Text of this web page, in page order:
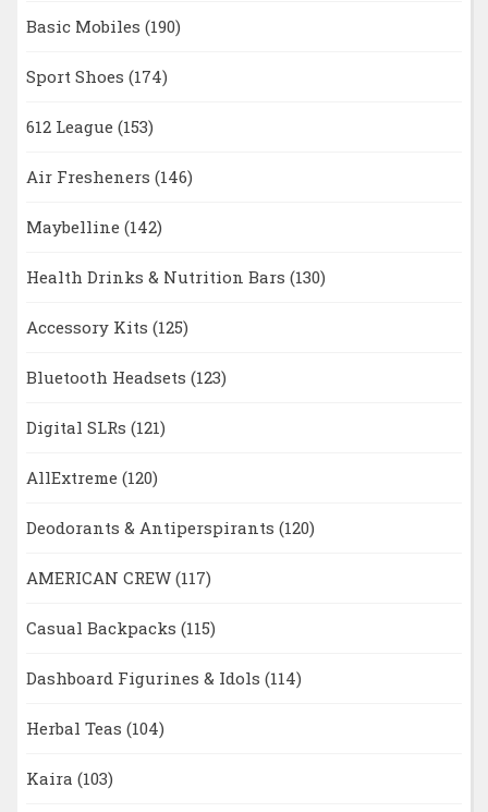
Basic Mobiles (190)
Sport Shoes (174)
612 League (153)
Air Fresheners (146)
Maybelline (142)
Health Drinks & Nutrition Bars (130)
Accessory Kits (125)
Bluetooth Headsets (123)
Digital SLRs (121)
AllExtreme (120)
Deodorants & Antiperspirants (120)
AMERICAN CREW (117)
Casual Backpacks (115)
Dashboard Figurines & Idols (114)
Herbal Teas (104)
Kaira (103)